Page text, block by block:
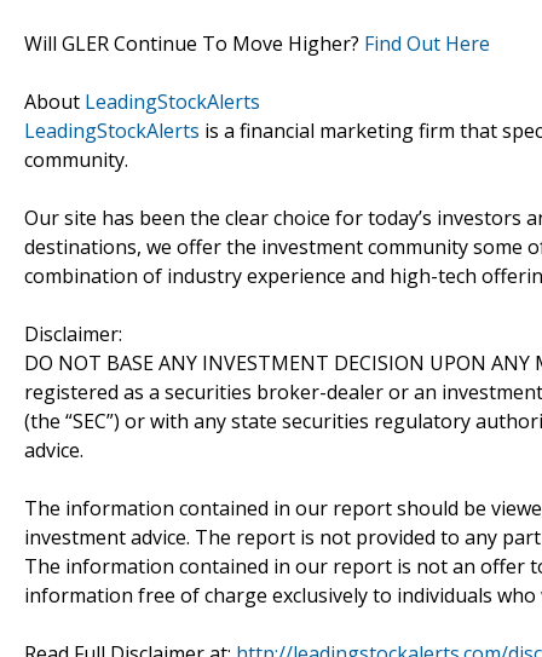
Will GLER Continue To Move Higher? Find Out Here
About LeadingStockAlerts
LeadingStockAlerts is a financial marketing firm that
community.
Our site has been the clear choice for today’s investors
destinations, we offer the investment community some
combination of industry experience and high-tech
Disclaimer:
DO NOT BASE ANY INVESTMENT DECISION UPON
registered as a securities broker-dealer or an
(the “SEC”) or with any state securities regulatory
advice.
The information contained in our report should be
investment advice. The report is not provided to any
The information contained in our report is not an offer
information free of charge exclusively to individuals who